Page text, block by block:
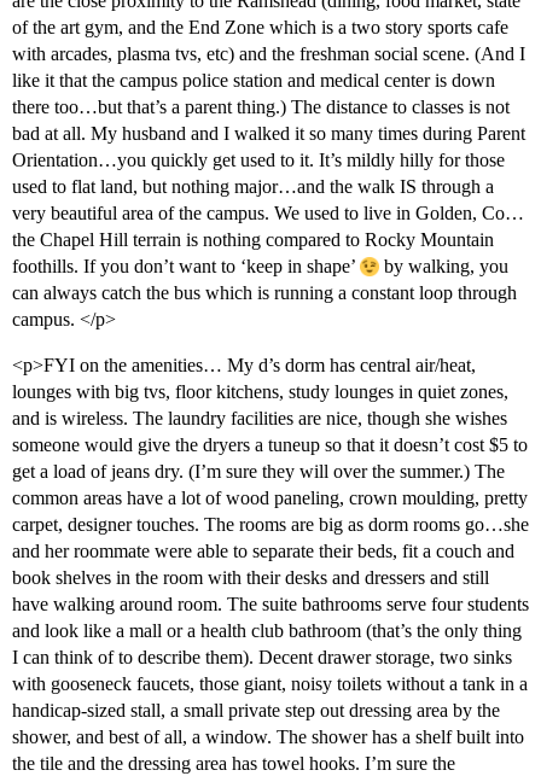
of the art gym, and the End Zone which is a two story sports cafe
with arcades, plasma tvs, etc) and the freshman social scene. (And I
like it that the campus police station and medical center is down
there too…but that’s a parent thing.) The distance to classes is not
bad at all. My husband and I walked it so many times during Parent
Orientation…you quickly get used to it. It’s mildly hilly for those
used to flat land, but nothing major…and the walk IS through a
very beautiful area of the campus. We used to live in Golden, Co…
the Chapel Hill terrain is nothing compared to Rocky Mountain
foothills. If you don’t want to ‘keep in shape’
by walking, you
can always catch the bus which is running a constant loop through
campus. </p>
<p>FYI on the amenities… My d’s dorm has central air/heat,
lounges with big tvs, floor kitchens, study lounges in quiet zones,
and is wireless. The laundry facilities are nice, though she wishes
someone would give the dryers a tuneup so that it doesn’t cost $5 to
get a load of jeans dry. (I’m sure they will over the summer.) The
common areas have a lot of wood paneling, crown moulding, pretty
carpet, designer touches. The rooms are big as dorm rooms go…she
and her roommate were able to separate their beds, fit a couch and
book shelves in the room with their desks and dressers and still
have walking around room. The suite bathrooms serve four students
and look like a mall or a health club bathroom (that’s the only thing
I can think of to describe them). Decent drawer storage, two sinks
with gooseneck faucets, those giant, noisy toilets without a tank in a
handicap-sized stall, a small private step out dressing area by the
shower, and best of all, a window. The shower has a shelf built into
the tile and the dressing area has towel hooks. I’m sure the